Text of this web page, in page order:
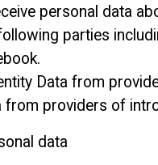
personal data
parties
Data from
from providers of
data